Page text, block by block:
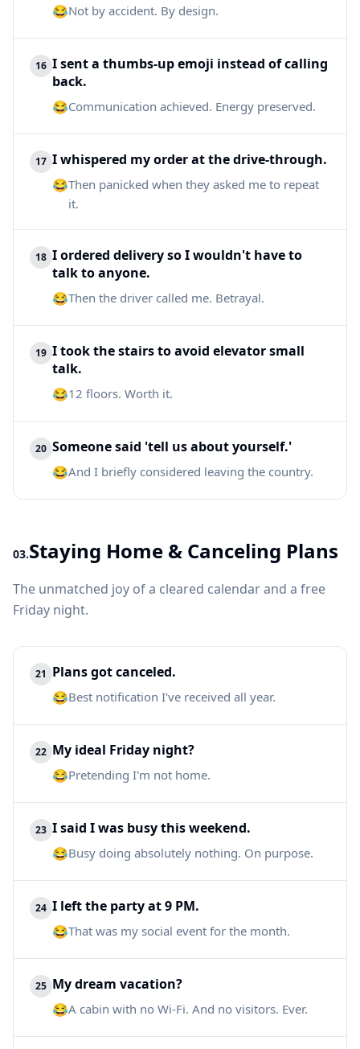
😂Not by accident. By design.
16 I sent a thumbs-up emoji instead of calling
back.
😂Communication achieved. Energy preserved.
17 I whispered my order at the drive-through.
😂Then panicked when they asked me to repeat
it.
18 I ordered delivery so I wouldn't have to
talk to anyone.
😂Then the driver called me. Betrayal.
19 I took the stairs to avoid elevator small
talk.
😂12 floors. Worth it.
20 Someone said 'tell us about yourself.'
😂And I briefly considered leaving the country.
03.Staying Home & Canceling Plans
The unmatched joy of a cleared calendar and a free
Friday night.
21 Plans got canceled.
😂Best notification I've received all year.
22 My ideal Friday night?
😂Pretending I'm not home.
23 I said I was busy this weekend.
😂Busy doing absolutely nothing. On purpose.
24 I left the party at 9 PM.
😂That was my social event for the month.
25 My dream vacation?
😂A cabin with no Wi-Fi. And no visitors. Ever.